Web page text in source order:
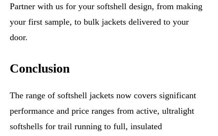
Partner with us for your softshell design, from making
your first sample, to bulk jackets delivered to your
door.
Conclusion
The range of softshell jackets now covers significant
performance and price ranges from active, ultralight
softshells for trail running to full, insulated